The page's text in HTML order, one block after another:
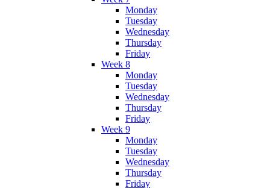
Monday
Tuesday
Wednesday
Thursday
Friday
Week 8
Monday
Tuesday
Wednesday
Thursday
Friday
Week 9
Monday
Tuesday
Wednesday
Thursday
Friday